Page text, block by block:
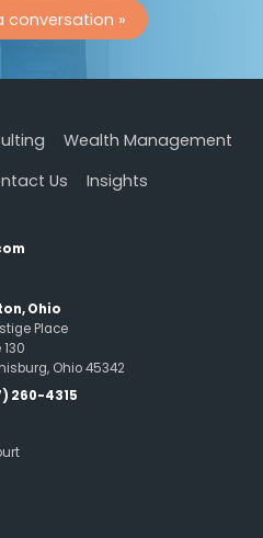
conversation »
Wealth Management
Us Insights
Ohio
Place
Ohio 45342
260-4315